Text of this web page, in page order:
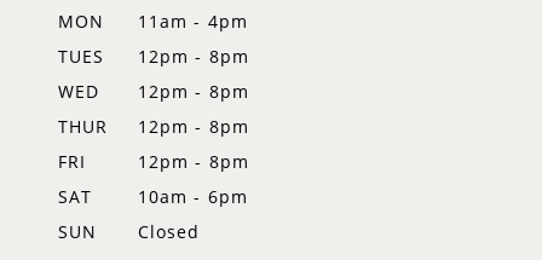
MON
11am - 4pm
TUES
12pm - 8pm
WED
12pm - 8pm
THUR
12pm - 8pm
FRI
12pm - 8pm
SAT
10am - 6pm
SUN
Closed